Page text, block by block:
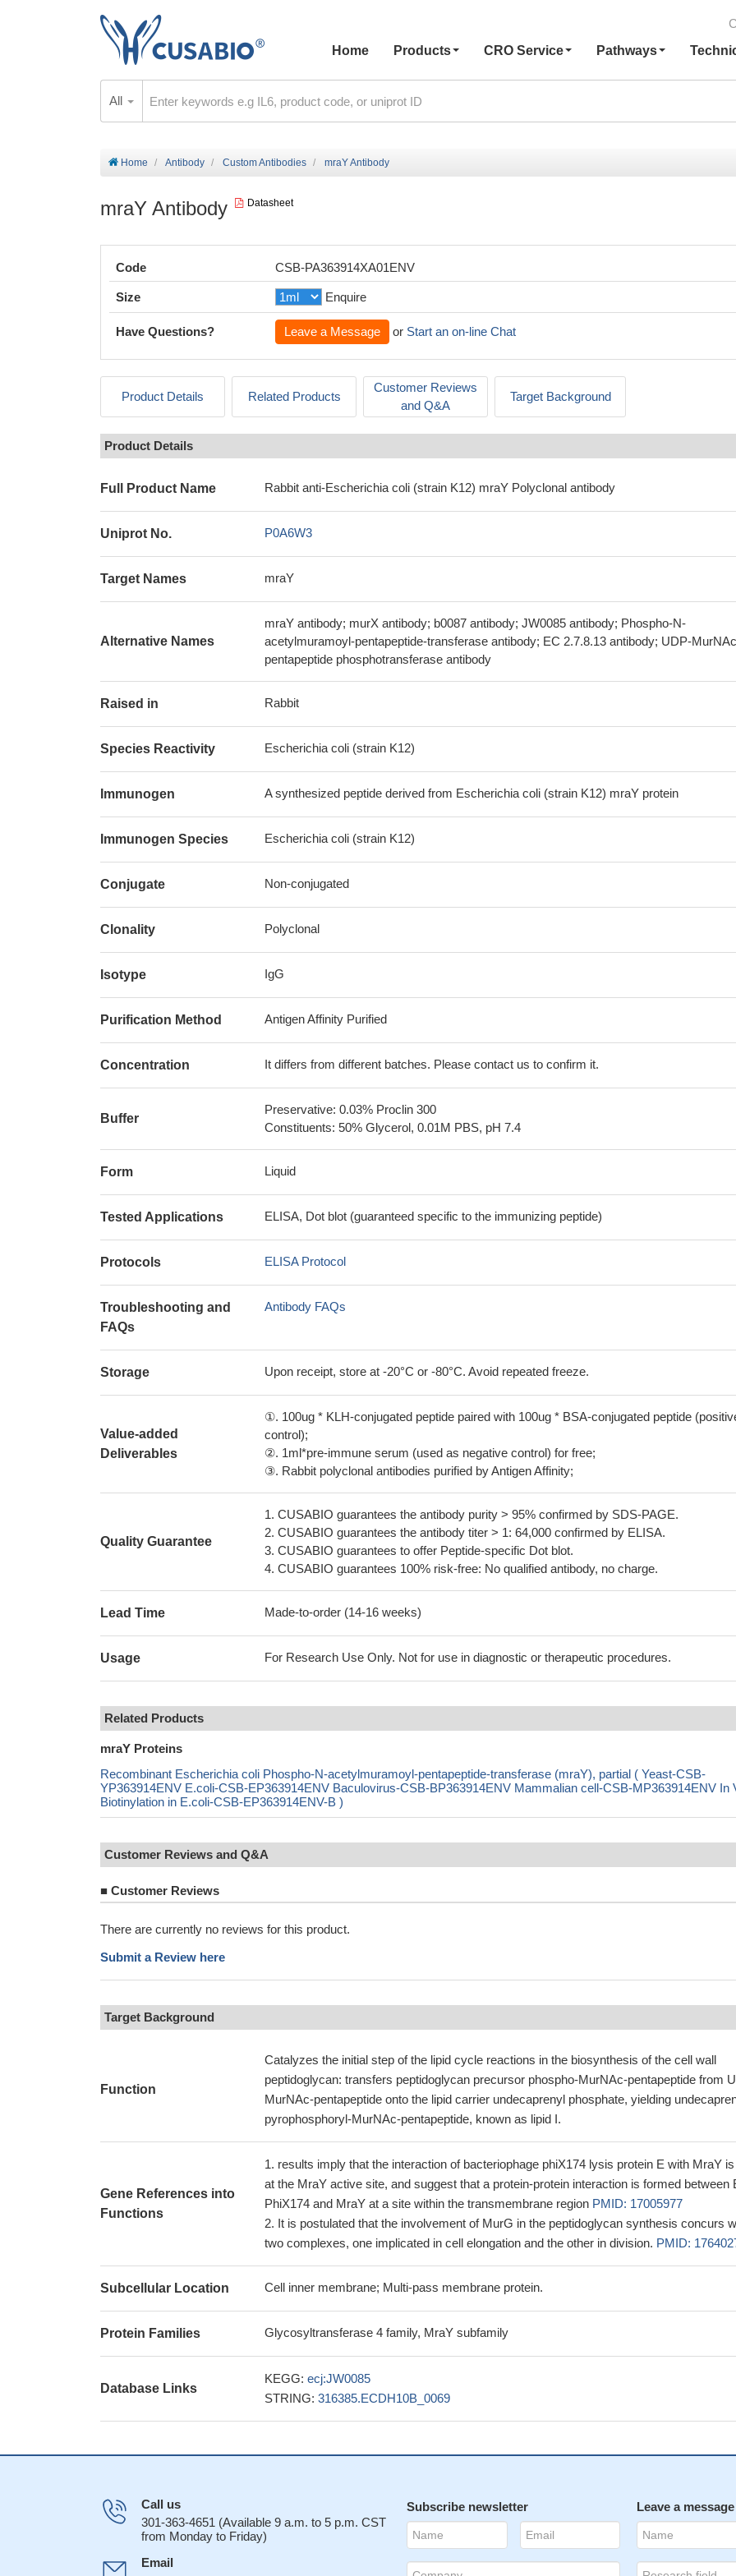
Home
Products CRO Service Pathways
All
Home Antibody Custom Antibodies mraY Antibody
mraY Antibody Datasheet
Code CSB-PA363914XA01ENV
Size Enquire
Have Questions? Leave a Message or Start an on-line Chat
Product Details Related Products
Customer Reviews
and Q&A
Target Background
Product Details
Full Product Name Rabbit anti-Escherichia coli (strain K12) mraY Polyclonal antibody
Uniprot No. P0A6W3
Target Names mraY
Alternative Names
mraY antibody; murX antibody; b0087 antibody; JW0085 antibody; Phospho-N-
acetylmuramoyl-pentapeptide-transferase antibody; EC 2.7.8.13 antibody; UDP-
pentapeptide phosphotransferase antibody
Raised in Rabbit
Species Reactivity Escherichia coli (strain K12)
Immunogen A synthesized peptide derived from Escherichia coli (strain K12) mraY protein
Immunogen Species Escherichia coli (strain K12)
Conjugate Non-conjugated
Clonality Polyclonal
Isotype IgG
Purification Method Antigen Affinity Purified
Concentration It differs from different batches. Please contact us to confirm it.
Buffer
Preservative: 0.03% Proclin 300
Constituents: 50% Glycerol, 0.01M PBS, pH 7.4
Form Liquid
Tested Applications ELISA, Dot blot (guaranteed specific to the immunizing peptide)
Protocols ELISA Protocol
Troubleshooting and
FAQs
Antibody FAQs
Storage Upon receipt, store at -20°C or -80°C. Avoid repeated freeze.
Value-added
Deliverables
①. 100ug * KLH-conjugated peptide paired with 100ug * BSA-conjugated peptide
control);
②. 1ml*pre-immune serum (used as negative control) for free;
③. Rabbit polyclonal antibodies purified by Antigen Affinity;
Quality Guarantee
1. CUSABIO guarantees the antibody purity > 95% confirmed by SDS-PAGE.
2. CUSABIO guarantees the antibody titer > 1: 64,000 confirmed by ELISA.
3. CUSABIO guarantees to offer Peptide-specific Dot blot.
4. CUSABIO guarantees 100% risk-free: No qualified antibody, no charge.
Lead Time Made-to-order (14-16 weeks)
Usage For Research Use Only. Not for use in diagnostic or therapeutic procedures.
Related Products
mraY Proteins
Recombinant Escherichia coli Phospho-N-acetylmuramoyl-pentapeptide-transferase (mraY), partial ( Yeast-CSB-
YP363914ENV E.coli-CSB-EP363914ENV Baculovirus-CSB-BP363914ENV Mammalian cell-CSB-MP363914ENV In
Biotinylation in E.coli-CSB-EP363914ENV-B )
Customer Reviews and Q&A
■ Customer Reviews
There are currently no reviews for this product.
Submit a Review here
Target Background
Function
Catalyzes the initial step of the lipid cycle reactions in the biosynthesis of the cell wall
peptidoglycan: transfers peptidoglycan precursor phospho-MurNAc-pentapeptide from
MurNAc-pentapeptide onto the lipid carrier undecaprenyl phosphate, yielding
pyrophosphoryl-MurNAc-pentapeptide, known as lipid I.
Gene References into
Functions
results imply that the interaction of bacteriophage phiX174 lysis protein E with MraY
at the MraY active site, and suggest that a protein-protein interaction is formed between
PhiX174 and MraY at a site within the transmembrane region PMID: 17005977
It is postulated that the involvement of MurG in the peptidoglycan synthesis concurs
two complexes, one implicated in cell elongation and the other in division. PMID:
Subcellular Location Cell inner membrane; Multi-pass membrane protein.
Protein Families Glycosyltransferase 4 family, MraY subfamily
Database Links
KEGG: ecj:JW0085
STRING: 316385.ECDH10B_0069
Call us
301-363-4651 (Available 9 a.m. to 5 p.m. CST
from Monday to Friday)
Email
Subscribe newsletter Leave a message